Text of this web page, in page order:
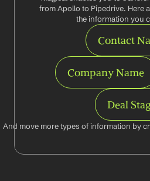
from Apollo to Pipedrive. Here
the information you
Contact
Company Name
Deal
And move more types of information by